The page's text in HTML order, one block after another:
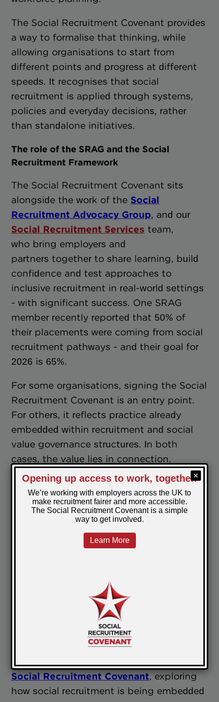
The Social Recruitment Covenant provides
a way to formalise that thinking, while
allowing organisations to start from
different points and progress at different
speeds. It recognises that social
recruitment is applied through systems,
policies and everyday decisions, rather
than standalone initiatives.
The role of the SRAG and the Social
Recruitment Framework
The Social Recruitment Covenant sits
alongside the work of the Social
Recruitment Advocacy Group, and our
Social Recruitment Services team,
who bring employers and
partners together to share learning, build
confidence and test approaches to
inclusive recruitment in real-world settings
- with significant success. One SRAG
member recently reported that 50% of
their placements were coming from social
recruitment pathways - and their goal for
2026 is 65%.
For some organisations, signing the Social
Recruitment Covenant is an entry point.
For others, it reflects practice already
embedded within recruitment and social
value governance structures. In both
cases, the value lies in connection.
Employers benefit from seeing how peers
across sectors are responding to similar
pressures, and from engaging with social
recruitment as a shared challenge rather
than an isolated one.
recruitment as business as usual over time.
We've published a companion article
bringing together a selection of thoughts
Social Recruitment Covenant, exploring
how social recruitment is being embedded